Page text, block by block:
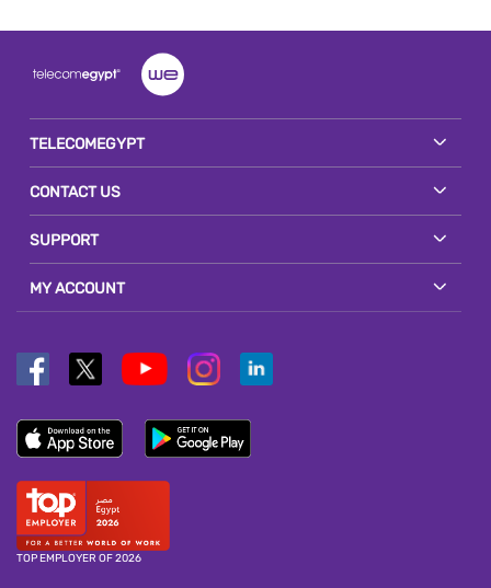
TELECOMEGYPT
CONTACT US
SUPPORT
MY ACCOUNT
TOP EMPLOYER OF 2026